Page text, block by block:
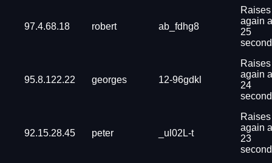
97.4.68.18 robert ab_fdhg8
Raises
again
25
95.8.122.22 georges 12-96gdkl
Raises
again
24
92.15.28.45 peter _ul02L-t
Raises
again
23